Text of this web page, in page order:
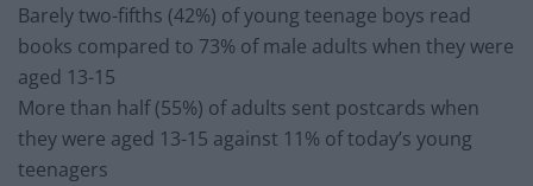
Barely two-fifths (42%) of young teenage boys read
books compared to 73% of male adults when they were
aged 13-15
More than half (55%) of adults sent postcards when
they were aged 13-15 against 11% of today’s young
teenagers